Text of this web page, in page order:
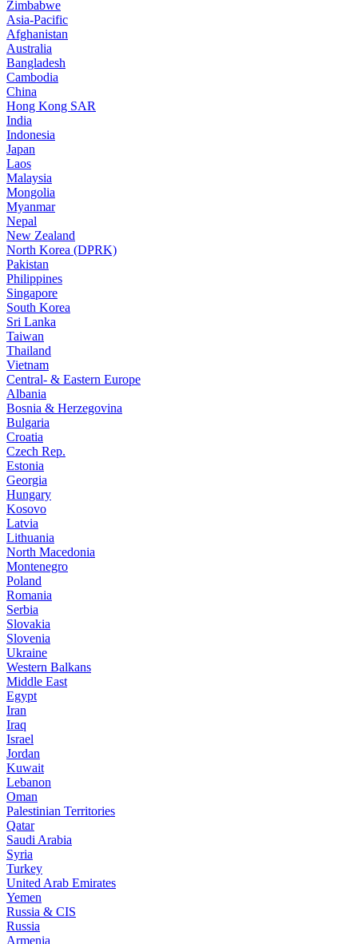
Zimbabwe
Asia-Pacific
Afghanistan
Australia
Bangladesh
Cambodia
China
Hong Kong SAR
India
Indonesia
Japan
Laos
Malaysia
Mongolia
Myanmar
Nepal
New Zealand
North Korea (DPRK)
Pakistan
Philippines
Singapore
South Korea
Sri Lanka
Taiwan
Thailand
Vietnam
Central- & Eastern Europe
Albania
Bosnia & Herzegovina
Bulgaria
Croatia
Czech Rep.
Estonia
Georgia
Hungary
Kosovo
Latvia
Lithuania
North Macedonia
Montenegro
Poland
Romania
Serbia
Slovakia
Slovenia
Ukraine
Western Balkans
Middle East
Egypt
Iran
Iraq
Israel
Jordan
Kuwait
Lebanon
Oman
Palestinian Territories
Qatar
Saudi Arabia
Syria
Turkey
United Arab Emirates
Yemen
Russia & CIS
Russia
Armenia